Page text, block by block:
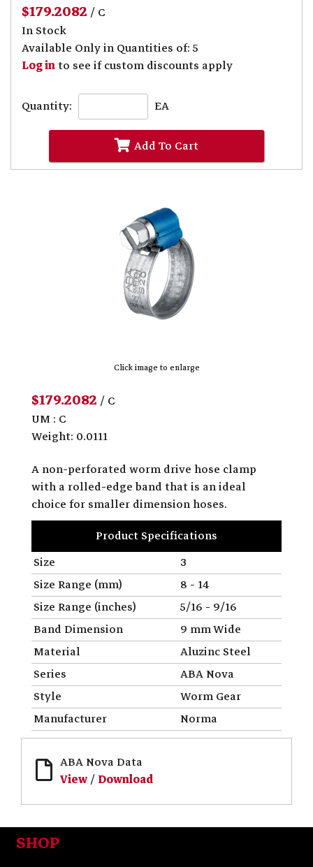
$179.2082/ C
In Stock
Available Only in Quantities of: 5
Log into see if custom discounts apply
Quantity: EA
Add To Cart
Click image to enlarge
$179.2082/ C
UM : C
Weight: 0.0111
A non-perforated worm drive hose clamp
with a rolled-edge band that is an ideal
choice for smaller dimension hoses.
Product Specifications
Size
3
Size Range (mm)
8 - 14
Size Range (inches)
5/16 - 9/16
Band Dimension
9 mm Wide
Material
Aluzinc Steel
Series
ABA Nova
Style
Worm Gear
Manufacturer
Norma
ABA Nova Data
View/Download
SHOP